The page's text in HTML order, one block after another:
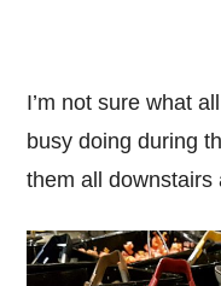
I’m not sure what
busy doing during
them all downstairs